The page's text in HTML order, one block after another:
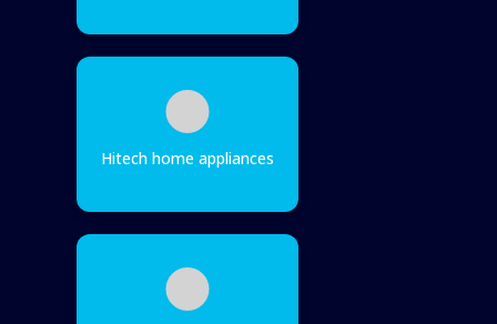
Hitech home appliances